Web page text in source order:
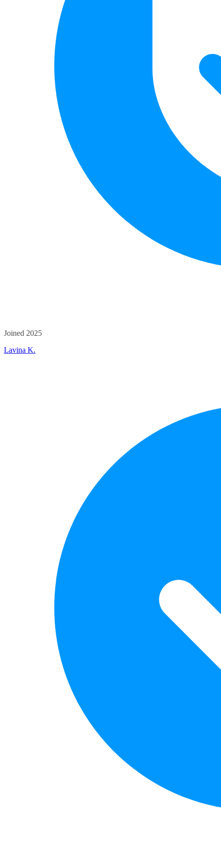
Joined 2025
Lavina K.